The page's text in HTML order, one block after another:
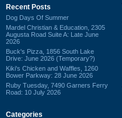
Recent Posts
Dog Days Of Summer
Mardel Christian & Education, 2305
Augusta Road Suite A: Late June
2026
Buck's Pizza, 1856 South Lake
Drive: June 2026 (Temporary?)
Kiki's Chicken and Waffles, 1260
Bower Parkway: 28 June 2026
Ruby Tuesday, 7490 Garners Ferry
Road: 10 July 2026
Categories